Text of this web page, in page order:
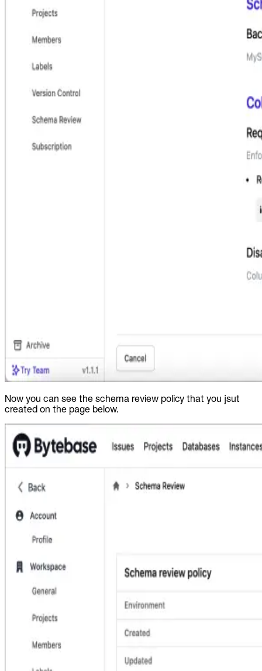
Now you can see the schema review policy that you jsut
created on the page below.